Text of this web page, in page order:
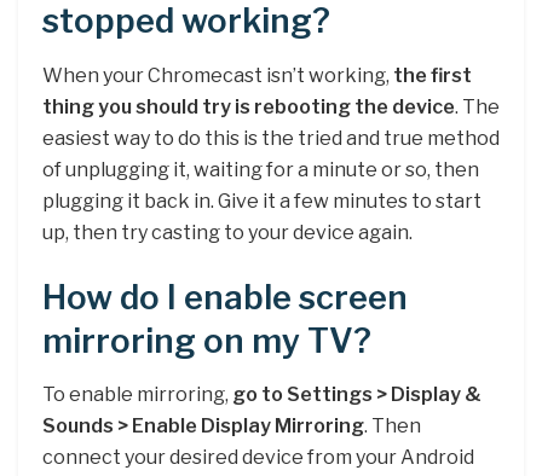
stopped working?
When your Chromecast isn’t working, the first
thing you should try is rebooting the device. The
easiest way to do this is the tried and true method
of unplugging it, waiting for a minute or so, then
plugging it back in. Give it a few minutes to start
up, then try casting to your device again.
How do I enable screen
mirroring on my TV?
To enable mirroring, go to Settings > Display &
Sounds > Enable Display Mirroring. Then
connect your desired device from your Android